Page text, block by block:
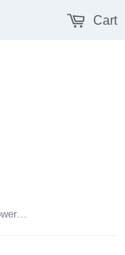
Cart
Outdoor Shower Co 13” Square Shower Head, 14” Arm - Satin or Mirror GLSQA-DBQF-13-M